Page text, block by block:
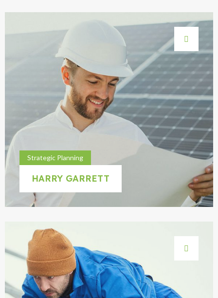
Strategic Planning
HARRY GARRETT